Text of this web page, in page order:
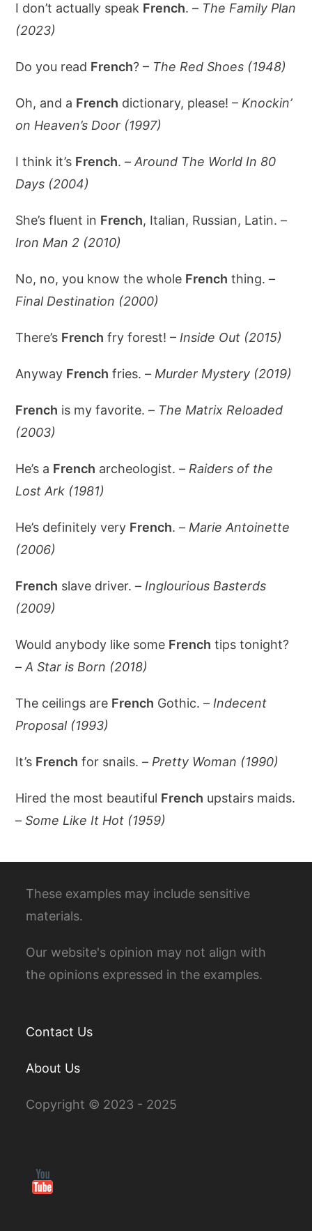
I don’t actually speak French. – The Family Plan
(2023)
Do you read French? – The Red Shoes (1948)
Oh, and a French dictionary, please! – Knockin’
on Heaven’s Door (1997)
I think it’s French. –Around The World In 80
Days (2004)
She’s fluent in French, Italian, Russian, Latin. –
Iron Man 2 (2010)
No, no, you know the whole French thing. –
Final Destination (2000)
There’s French fry forest! – Inside Out (2015)
Anyway French fries. – Murder Mystery (2019)
French is my favorite. – The Matrix Reloaded
(2003)
He’s a French archeologist. – Raiders of the
Lost Ark (1981)
He’s definitely very French. – Marie Antoinette
(2006)
French slave driver. – Inglourious Basterds
(2009)
Would anybody like some French tips tonight?
–A Star is Born (2018)
The ceilings are French Gothic. – Indecent
Proposal (1993)
It’s French for snails. – Pretty Woman (1990)
Hired the most beautiful French upstairs maids.
–Some Like It Hot (1959)
These examples may include sensitive
materials.
Our website's opinion may not align with
the opinions expressed in the examples.
Contact Us
About Us
Copyright © 2023 - 2025